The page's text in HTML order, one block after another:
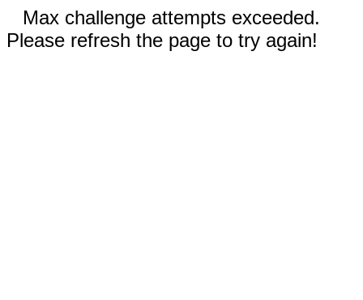
Max challenge attempts exceeded.
Please refresh the page to try again!